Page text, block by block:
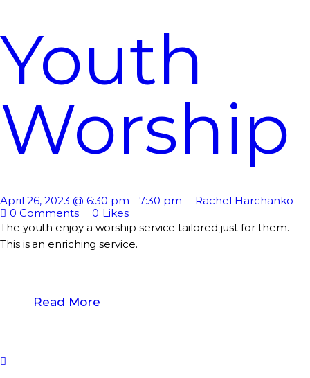
Youth
Worship
April 26, 2023 @ 6:30 pm - 7:30 pm
Rachel Harchanko
0 Comments 0 Likes
The youth enjoy a worship service tailored just for them.
This is an enriching service.
Read More